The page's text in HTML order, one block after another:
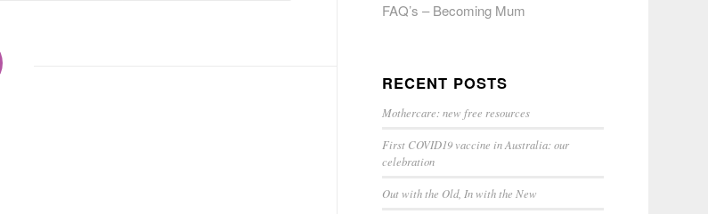
FAQ’s – Becoming Mum
RECENT POSTS
Mothercare: new free resources
First COVID19 vaccine in Australia: our
celebration
Out with the Old, In with the New